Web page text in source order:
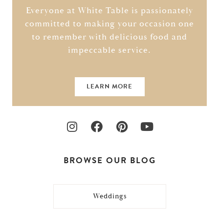
Everyone at White Table is passionately
committed to making your occasion one
to remember with delicious food and
impeccable service.
LEARN MORE
BROWSE OUR BLOG
Weddings